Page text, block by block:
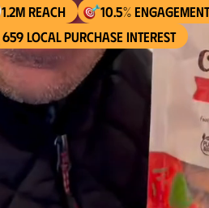
1.2M reach 10.5%
659 local purchase interest